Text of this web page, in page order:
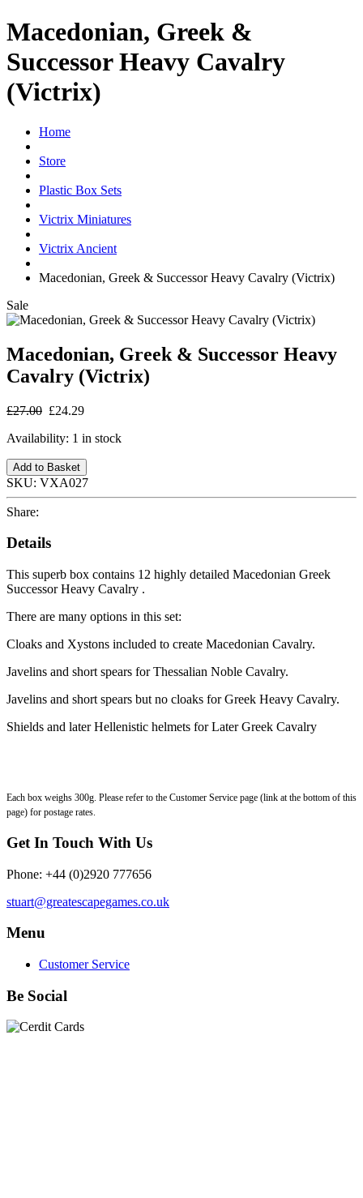
Macedonian, Greek &
Successor Heavy Cavalry
(Victrix)
Home
Store
Plastic Box Sets
Victrix Miniatures
Victrix Ancient
Macedonian, Greek & Successor Heavy Cavalry (Victrix)
Sale
Macedonian, Greek & Successor Heavy
Cavalry (Victrix)
£27.00 £24.29
Availability: 1 in stock
Add to Basket
SKU: VXA027
Share:
Details
This superb box contains 12 highly detailed Macedonian Greek
Successor Heavy Cavalry .
There are many options in this set:
Cloaks and Xystons included to create Macedonian Cavalry.
Javelins and short spears for Thessalian Noble Cavalry.
Javelins and short spears but no cloaks for Greek Heavy Cavalry.
Shields and later Hellenistic helmets for Later Greek Cavalry
Each box weighs 300g. Please refer to the Customer Service page (link at the bottom of this
page) for postage rates.
Get In Touch With Us
Phone: +44 (0)2920 777656
stuart@greatescapegames.co.uk
Menu
Customer Service
Be Social